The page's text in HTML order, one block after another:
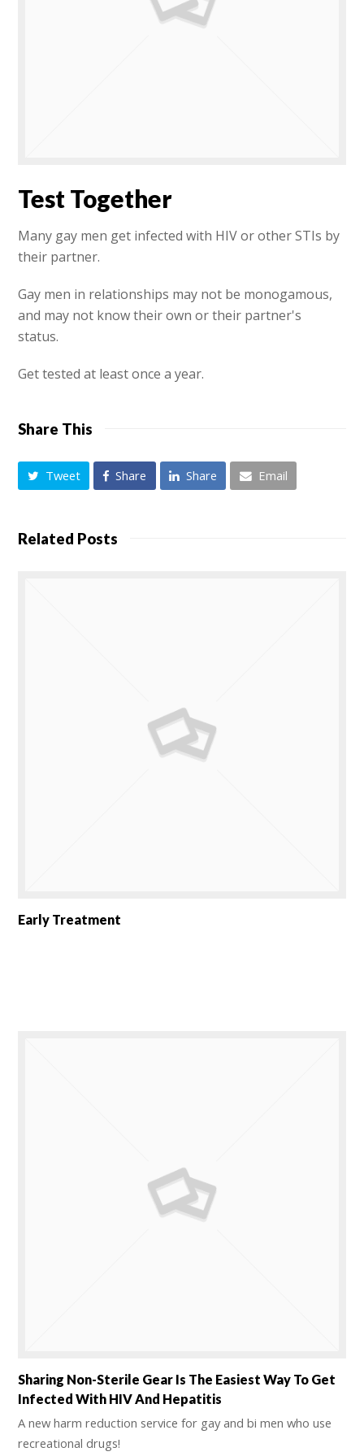
Test Together
Many gay men get infected with HIV or other STIs by
their partner.
Gay men in relationships may not be monogamous,
and may not know their own or their partner's
status.
Get tested at least once a year.
Share This
Tweet Share Share Email
Related Posts
Early Treatment
Sharing Non-Sterile Gear Is The Easiest Way To Get
Infected With HIV And Hepatitis
A new harm reduction service for gay and bi men who use
recreational drugs!